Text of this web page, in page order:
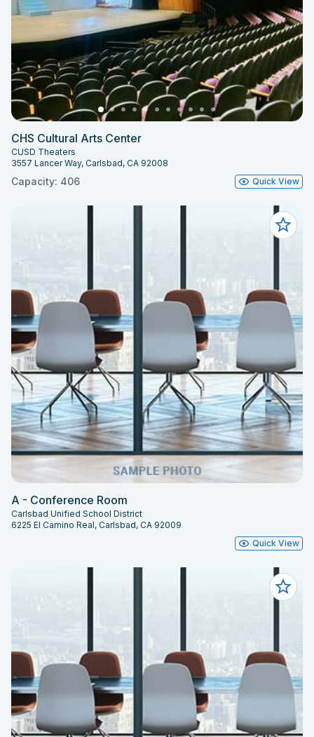
CHS Cultural Arts Center
CUSD Theaters
3557 Lancer Way, Carlsbad, CA 92008
Capacity: 406 Quick View
A - Conference Room
Carlsbad Unified School District
6225 El Camino Real, Carlsbad, CA 92009
Quick View